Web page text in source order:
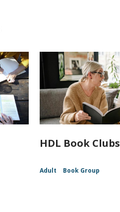
HDL Book Clubs
Adult Book Group